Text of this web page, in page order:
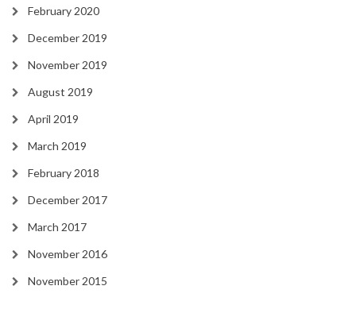
February 2020
December 2019
November 2019
August 2019
April 2019
March 2019
February 2018
December 2017
March 2017
November 2016
November 2015